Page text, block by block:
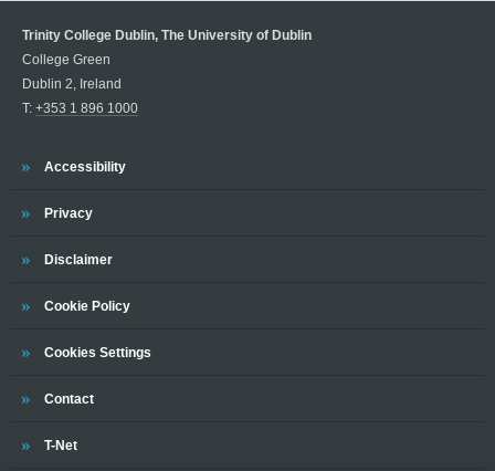
Trinity College Dublin, The University of Dublin
College Green
Dublin 2, Ireland
T: +353 1 896 1000
Trinity
Accessibility
Trinity
Privacy
Trinity
Disclaimer
Trinity
Cookie Policy
Cookies Settings
Trinity
Contact
Trinity
T-Net